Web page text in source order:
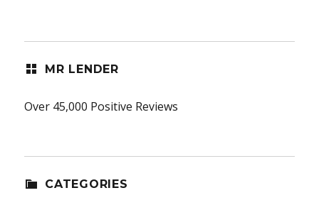
MR LENDER
Over 45,000 Positive Reviews
CATEGORIES